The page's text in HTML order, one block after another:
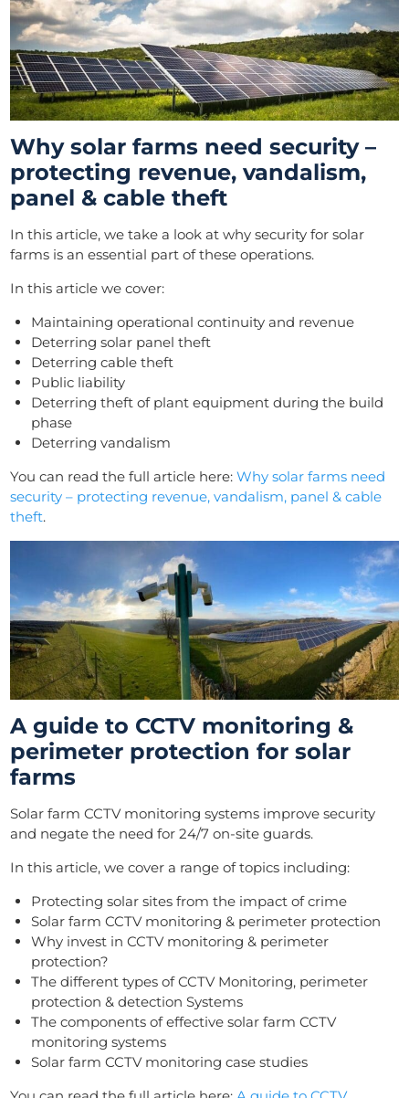
Why solar farms need security –
protecting revenue, vandalism,
panel & cable theft
In this article, we take a look at why security for solar
farms is an essential part of these operations.
In this article we cover:
Maintaining operational continuity and revenue
Deterring solar panel theft
Deterring cable theft
Public liability
Deterring theft of plant equipment during the build
phase
Deterring vandalism
You can read the full article here:Why solar farms need
security – protecting revenue, vandalism, panel & cable
theft.
A guide to CCTV monitoring &
perimeter protection for solar
farms
Solar farm CCTV monitoring systems improve security
and negate the need for 24/7 on-site guards.
In this article, we cover a range of topics including:
Protecting solar sites from the impact of crime
Solar farm CCTV monitoring & perimeter protection
Why invest in CCTV monitoring & perimeter
protection?
The different types of CCTV Monitoring, perimeter
protection & detection Systems
The components of effective solar farm CCTV
monitoring systems
Solar farm CCTV monitoring case studies